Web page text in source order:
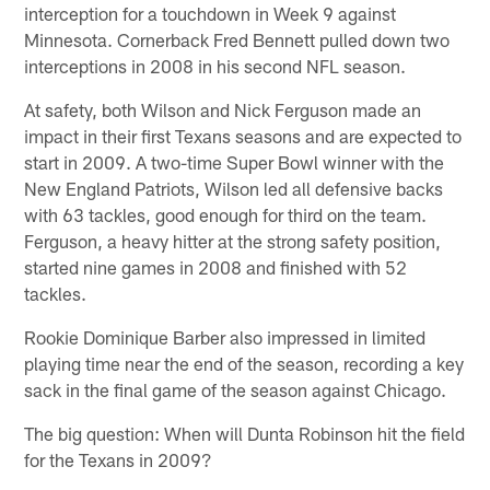
interception for a touchdown in Week 9 against
Minnesota. Cornerback Fred Bennett pulled down two
interceptions in 2008 in his second NFL season.
At safety, both Wilson and Nick Ferguson made an
impact in their first Texans seasons and are expected to
start in 2009. A two-time Super Bowl winner with the
New England Patriots, Wilson led all defensive backs
with 63 tackles, good enough for third on the team.
Ferguson, a heavy hitter at the strong safety position,
started nine games in 2008 and finished with 52
tackles.
Rookie Dominique Barber also impressed in limited
playing time near the end of the season, recording a key
sack in the final game of the season against Chicago.
The big question: When will Dunta Robinson hit the field
for the Texans in 2009?